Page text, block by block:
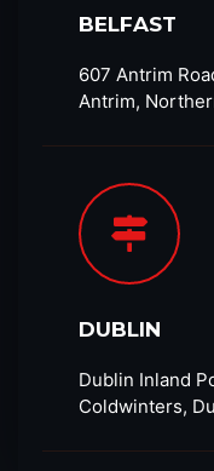
BELFAST
607 Antrim
Antrim,
DUBLIN
Dublin Inland
Coldwinters,